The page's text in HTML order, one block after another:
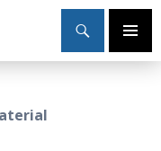
Primary